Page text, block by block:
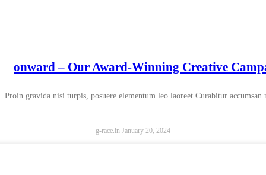
onward – Our Award-Winning Creative
Proin gravida nisi turpis, posuere elementum leo laoreet Curabitur accumsan
g-race.in January 20, 2024